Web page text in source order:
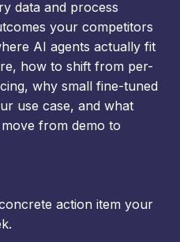
data and process
your competitors
AI agents actually fit
how to shift from per-
why small fine-tuned
use case, and what
from demo to
action item your